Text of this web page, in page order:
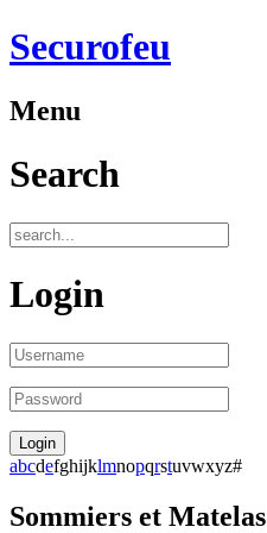
Securofeu
Menu
Search
Login
abcdefghijklmnopqrstuvwxyz#
Sommiers et Matelas